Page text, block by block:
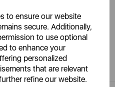
to ensure our website
secure. Additionally,
to use optional
to enhance your
personalized
that are relevant
refine our website.
Also Like